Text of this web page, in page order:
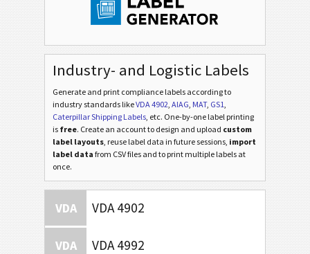
Industry- and Logistic Labels
Generate and print compliance labels according to
industry standards likeVDA 4902, AIAG, MAT, GS1,
Caterpillar Shipping Labels, etc. One-by-one label printing
is free. Create an account to design and upload custom
label layouts, reuse label data in future sessions, import
label data from CSV files and to print multiple labels at
once.
VDA VDA 4902
VDA VDA 4992